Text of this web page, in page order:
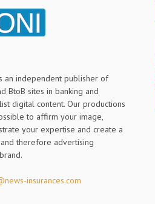
an independent publisher of
BtoB sites in banking and
digital content. Our productions
to affirm your image,
your expertise and create a
therefore advertising
insurances.com